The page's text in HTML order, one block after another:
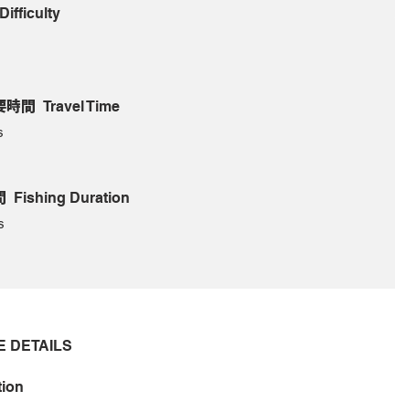
Difficulty
時間 Travel Time
Fishing Duration
DETAILS